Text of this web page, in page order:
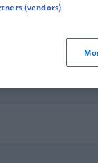
(vendors)